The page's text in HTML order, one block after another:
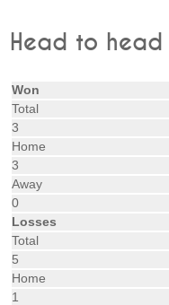
Head to head
Won
Total
3
Home
3
Away
0
Losses
Total
5
Home
1